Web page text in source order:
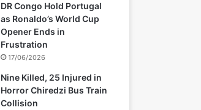
DR Congo Hold Portugal
as Ronaldo’s World Cup
Opener Ends in
Frustration
17/06/2026
Nine Killed, 25 Injured in
Horror Chiredzi Bus Train
Collision